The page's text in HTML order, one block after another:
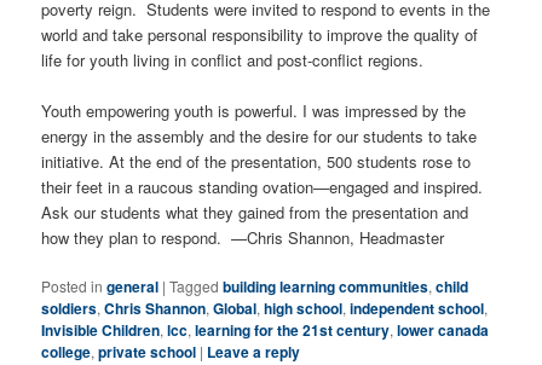
poverty reign. Students were invited to respond to events in the
world and take personal responsibility to improve the quality of
life for youth living in conflict and post-conflict regions.
Youth empowering youth is powerful. I was impressed by the
energy in the assembly and the desire for our students to take
initiative. At the end of the presentation, 500 students rose to
their feet in a raucous standing ovation—engaged and inspired.
Ask our students what they gained from the presentation and
how they plan to respond. —Chris Shannon, Headmaster
Posted in general |Tagged building learning communities,child
soldiers,Chris Shannon,Global,high school,independent school,
Invisible Children,lcc,learning for the 21st century,lower canada
college,private school | Leave a reply